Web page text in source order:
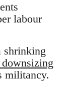
labour
shrinking
militancy.